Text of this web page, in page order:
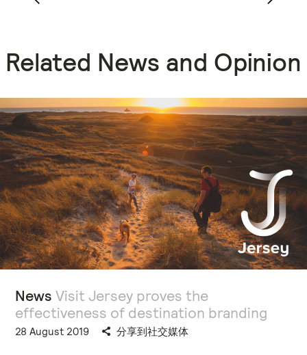
Related News and Opinion
News Visit Jersey proves the
effectiveness of destination branding
28 August 2019 分享到社交媒体